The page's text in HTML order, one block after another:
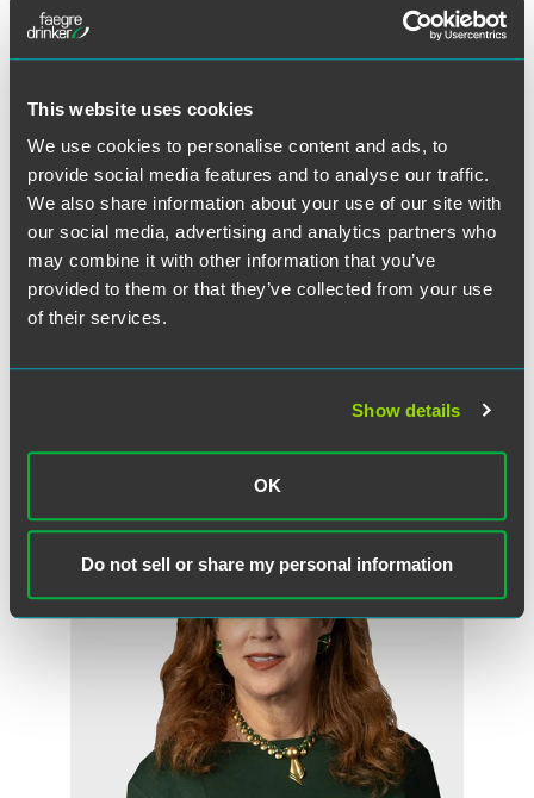
This website uses cookies
We use cookies to personalise content and ads, to
provide social media features and to analyse our traffic.
We also share information about your use of our site with
our social media, advertising and analytics partners who
may combine it with other information that you’ve
provided to them or that they’ve collected from your use
of their services.
Show details
OK
Do not sell or share my personal information
The material contained in this communication is informational, general
in nature and does not constitute legal advice. The material contained in
this communication should not be relied upon or used without consulting
a lawyer to consider your specific circumstances. This communication
was published on the date specified and may not include any changes in
the topics, laws, rules or regulations covered. Receipt of this
communication does not establish an attorney-client relationship. In
some jurisdictions, this communication may be considered attorney
advertising.
Meet the Authors